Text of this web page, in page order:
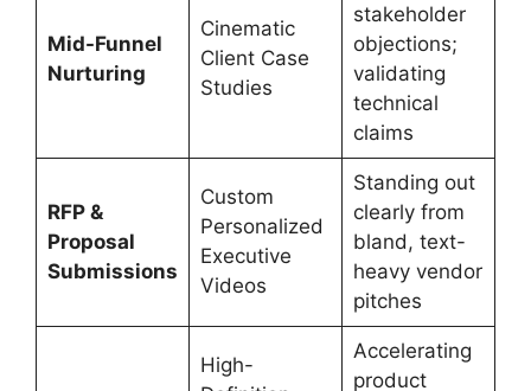
Mid-Funnel
Nurturing
Cinematic
Client Case
Studies
stakeholder
objections;
validating
technical
claims
RFP &
Proposal
Submissions
Custom
Personalized
Executive
Videos
Standing out
clearly from
bland, text-
heavy vendor
pitches
High-
Accelerating
product